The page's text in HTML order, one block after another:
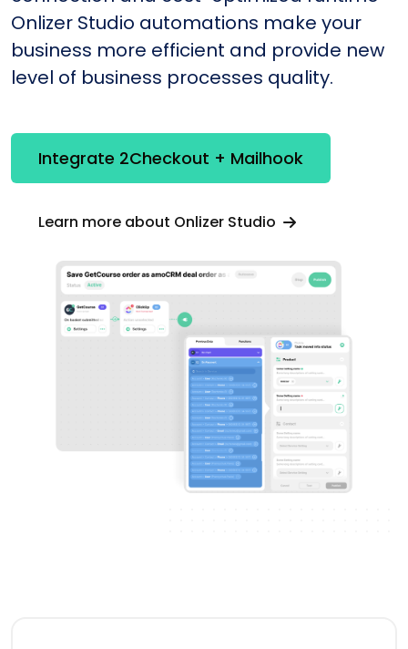
Onlizer Studio automations make your
business more efficient and provide new
level of business processes quality.
Integrate 2Checkout + Mailhook
Learn more about Onlizer Studio